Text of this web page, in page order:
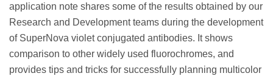
application note shares some of the results obtained by our
Research and Development teams during the development
of SuperNova violet conjugated antibodies. It shows
comparison to other widely used fluorochromes, and
provides tips and tricks for successfully planning multicolor